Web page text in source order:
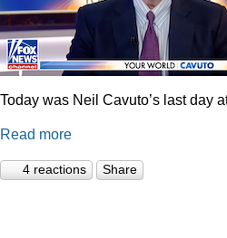
Today was Neil Cavuto’s last day
Read more
4 reactions Share